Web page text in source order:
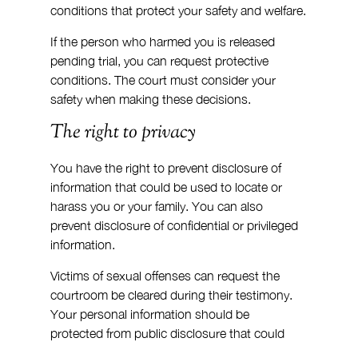
conditions that protect your safety and welfare.
If the person who harmed you is released
pending trial, you can request protective
conditions. The court must consider your
safety when making these decisions.
The right to privacy
You have the right to prevent disclosure of
information that could be used to locate or
harass you or your family. You can also
prevent disclosure of confidential or privileged
information.
Victims of sexual offenses can request the
courtroom be cleared during their testimony.
Your personal information should be
protected from public disclosure that could